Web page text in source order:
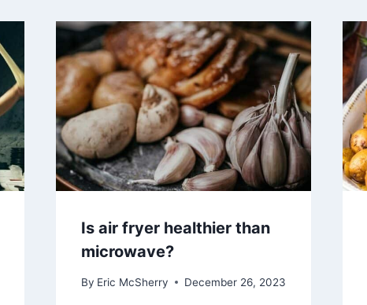
Is air fryer healthier than
microwave?
By Eric McSherry December 26, 2023